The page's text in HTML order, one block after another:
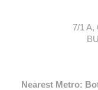
7/1 A,
Nearest Metro: